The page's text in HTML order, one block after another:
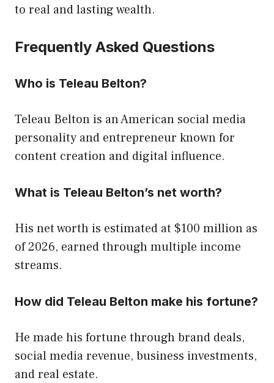
to real and lasting wealth.
Frequently Asked Questions
Who is Teleau Belton?
Teleau Belton is an American social media
personality and entrepreneur known for
content creation and digital influence.
What is Teleau Belton’s net worth?
His net worth is estimated at $100 million as
of 2026, earned through multiple income
streams.
How did Teleau Belton make his fortune?
He made his fortune through brand deals,
social media revenue, business investments,
and real estate.